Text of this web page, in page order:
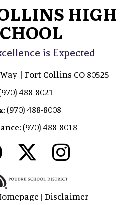
HIGH
is Expected
| Fort Collins CO 80525
(970) 488-8021
(970) 488-8008
(970) 488-8018
| Disclaimer